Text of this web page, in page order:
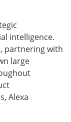
intelligence.
partnering with
large
Alexa